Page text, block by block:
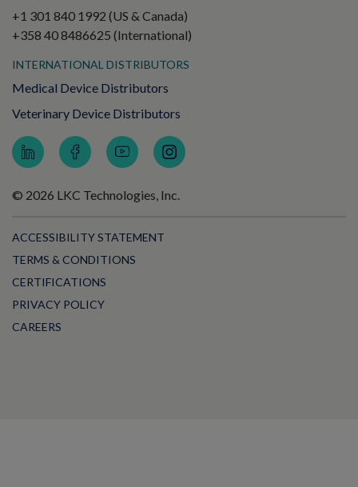
+1 301 840 1992 (US & Canada)
+358 40 8486625 (International)
INTERNATIONAL DISTRIBUTORS
Medical Device Distributors
Veterinary Device Distributors
© 2026 LKC Technologies, Inc.
ACCESSIBILITY STATEMENT
TERMS & CONDITIONS
CERTIFICATIONS
PRIVACY POLICY
CAREERS